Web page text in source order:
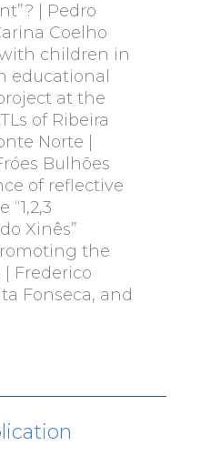
| Pedro
Coelho
children in
educational
at the
of Ribeira
Norte |
Bulhões
of reflective
Xinês”
the
Frederico
Fonseca, and